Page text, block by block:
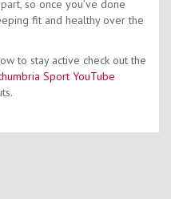
so once you’ve done
fit and healthy over the
to stay active check out the
Sport YouTube